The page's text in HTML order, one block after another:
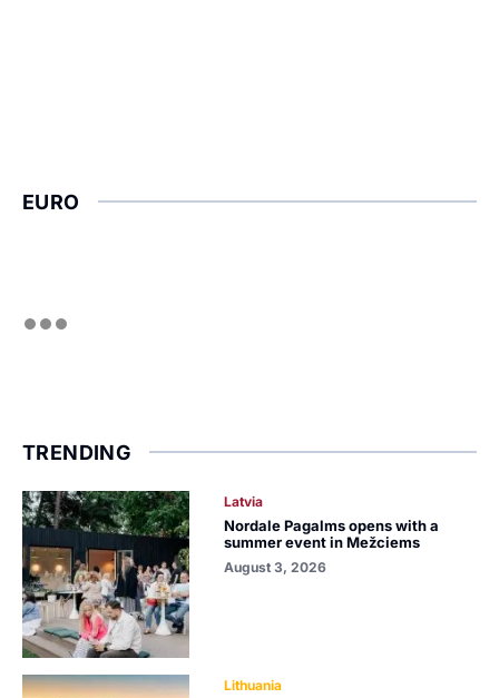
EURO
TRENDING
Latvia
Nordale Pagalms opens with a
summer event in Mežciems
August 3, 2026
Lithuania